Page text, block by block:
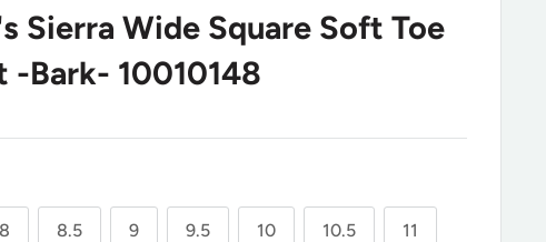
Sierra Wide Square Soft Toe
-Bark- 10010148
8 8.5 9 9.5 10 10.5 11